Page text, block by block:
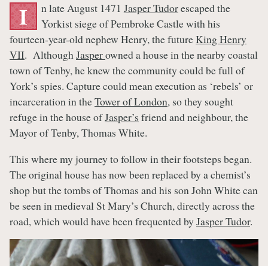
I n late August 1471 Jasper Tudorescaped the
Yorkist siege of Pembroke Castle with his
fourteen-year-old nephew Henry, the futureKing Henry
VII. AlthoughJasperowned a house in the nearby coastal
town of Tenby, he knew the community could be full of
York’s spies. Capture could mean execution as ‘rebels’ or
incarceration in theTower of London, so they sought
refuge in the house ofJasper’s friend and neighbour, the
Mayor of Tenby, Thomas White.
This where my journey to follow in their footsteps began.
The original house has now been replaced by a chemist’s
shop but the tombs of Thomas and his son John White can
be seen in medieval St Mary’s Church, directly across the
road, which would have been frequented by Jasper Tudor.